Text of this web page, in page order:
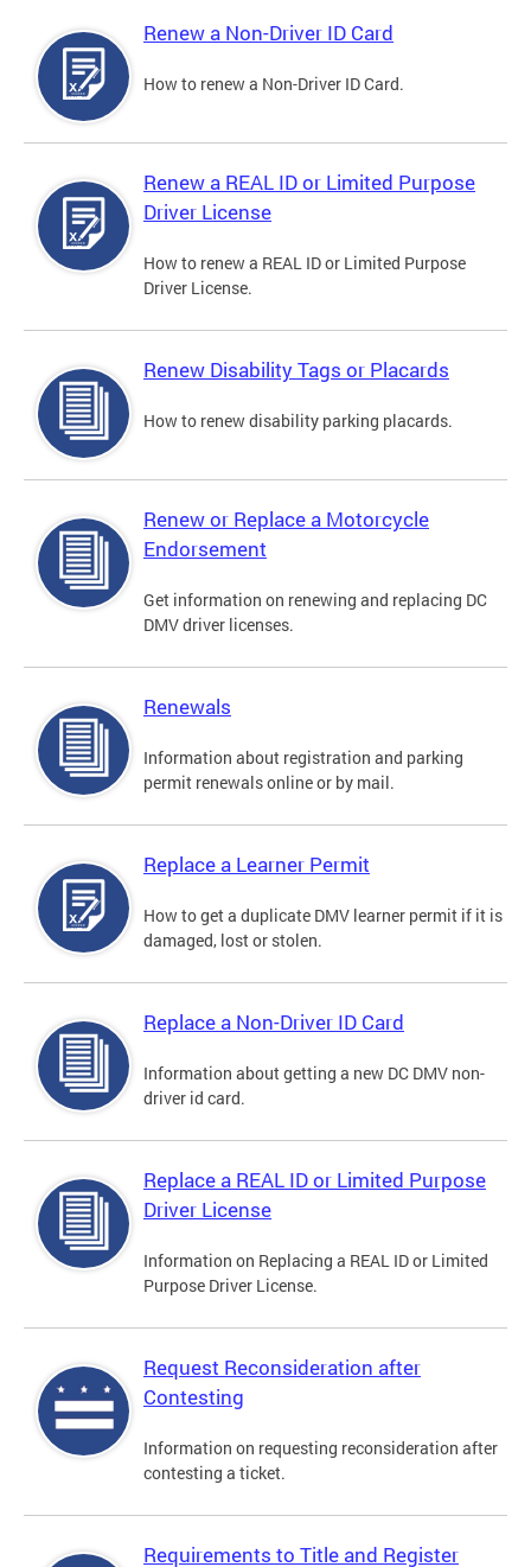
Renew a Non-Driver ID Card
How to renew a Non-Driver ID Card.
Renew a REAL ID or Limited Purpose
Driver License
How to renew a REAL ID or Limited Purpose
Driver License.
Renew Disability Tags or Placards
How to renew disability parking placards.
Renew or Replace a Motorcycle
Endorsement
Get information on renewing and replacing DC
DMV driver licenses.
Renewals
Information about registration and parking
permit renewals online or by mail.
Replace a Learner Permit
How to get a duplicate DMV learner permit if it is
damaged, lost or stolen.
Replace a Non-Driver ID Card
Information about getting a new DC DMV non-
driver id card.
Replace a REAL ID or Limited Purpose
Driver License
Information on Replacing a REAL ID or Limited
Purpose Driver License.
Request Reconsideration after
Contesting
Information on requesting reconsideration after
contesting a ticket.
Requirements to Title and Register